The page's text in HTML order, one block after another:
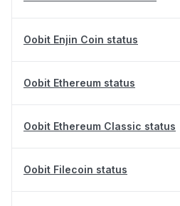
Oobit Enjin Coin status
Oobit Ethereum status
Oobit Ethereum Classic status
Oobit Filecoin status